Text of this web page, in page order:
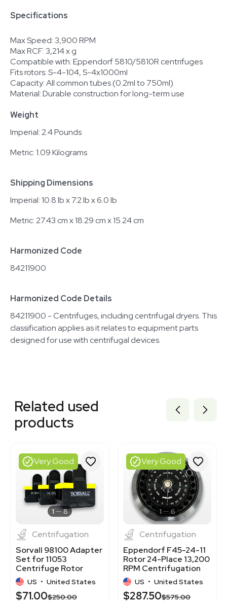
Specifications
Max Speed: 3,900 RPM
Max RCF: 3,214 x g
Compatible with: Eppendorf 5810/5810R centrifuges
Fits rotors: S-4-104, S-4x1000ml
Capacity: All common tubes (0.2ml to 750ml)
Material: Durable construction for long-term use
Weight
Imperial: 2.4 Pounds
Metric: 1.09 Kilograms
Shipping Dimensions
Imperial: 10.8 lb x 7.2 lb x 6.0 lb
Metric: 27.43 cm x 18.29 cm x 15.24 cm
Harmonized Code
84211900
Harmonized Code Details
84211900 - Centrifuges, including centrifugal dryers. This
classification applies as it relates to equipment parts
designed for use with centrifugal devices.
3320979473
7000805
7001132
3377305
3372111
3377300
3320405366
3364917
Related used
products
Very Good
1 8
Centrifugation
Sorvall 98100 Adapter
Set for 11053
Centrifuge Rotor
Bucket, 3 Units
US • United States
$71.00$250.00
Very Good
1 6
Centrifugation
Eppendorf F45-24-11
Rotor 24-Place 13,200
RPM Centrifugation
Accessory
US • United States
$287.50$575.00